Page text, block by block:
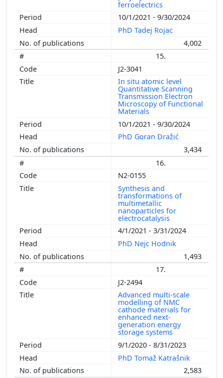
ferroelectrics
10/1/2021 - 9/30/2024
PhD Tadej Rojac
4,002
15.
J2-3041
In situ atomic level
Quantitative Scanning
Transmission Electron
Microscopy of Functional
Materials
10/1/2021 - 9/30/2024
PhD Goran Dražić
3,434
16.
N2-0155
Synthesis and
transformations of
multimetallic
nanoparticles for
electrocatalysis
4/1/2021 - 3/31/2024
PhD Nejc Hodnik
1,493
17.
J2-2494
Advanced multi-scale
modelling of NMC
cathode materials for
enhanced next-
generation energy
storage systems
9/1/2020 - 8/31/2023
PhD Tomaž Katrašnik
2,583